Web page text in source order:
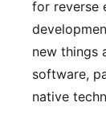
for reverse
new things
software,
native